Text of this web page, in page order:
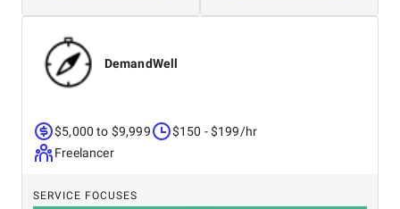
DemandWell
$5,000 to $9,999
Freelancer
$150 - $199/hr
SERVICE FOCUSES